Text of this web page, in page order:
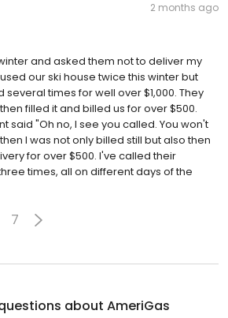
2 months ago
and asked them not to deliver my
our ski house twice this winter but
times for well over $1,000. They
filled it and billed us for over $500.
said "Oh no, I see you called. You won't
I was not only billed still but also then
for over $500. I've called their
times, all on different days of the
7
about AmeriGas